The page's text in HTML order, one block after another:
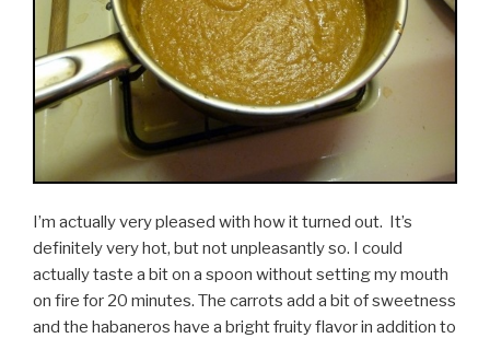
I’m actually very pleased with how it turned out. It’s
definitely very hot, but not unpleasantly so. I could
actually taste a bit on a spoon without setting my mouth
on fire for 20 minutes. The carrots add a bit of sweetness
and the habaneros have a bright fruity flavor in addition to